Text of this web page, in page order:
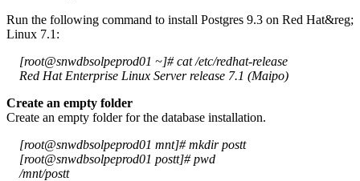
Run the following command to install Postgres 9.3 on Red Hat&reg;
Linux 7.1:
[root@snwdbsolpeprod01 ~]# cat /etc/redhat-release
Red Hat Enterprise Linux Server release 7.1 (Maipo)
Create an empty folder
Create an empty folder for the database installation.
[root@snwdbsolpeprod01 mnt]# mkdir postt
[root@snwdbsolpeprod01 postt]# pwd
/mnt/postt